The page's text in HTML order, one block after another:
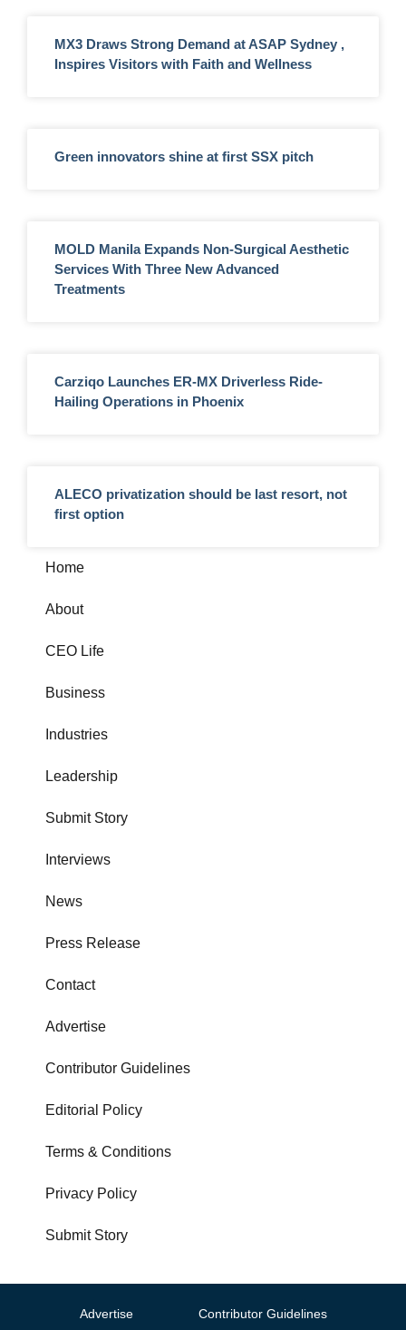
MX3 Draws Strong Demand at ASAP Sydney ,
Inspires Visitors with Faith and Wellness
Green innovators shine at first SSX pitch
MOLD Manila Expands Non-Surgical Aesthetic
Services With Three New Advanced
Treatments
Carziqo Launches ER-MX Driverless Ride-
Hailing Operations in Phoenix
ALECO privatization should be last resort, not
first option
Home
About
CEO Life
Business
Industries
Leadership
Submit Story
Interviews
News
Press Release
Contact
Advertise
Contributor Guidelines
Editorial Policy
Terms & Conditions
Privacy Policy
Submit Story
Advertise Contributor Guidelines